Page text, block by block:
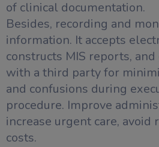
of clinical documentation.
Besides, recording and
information. It accepts
constructs MIS reports,
with a third party for
and confusions during
procedure. Improve
increase urgent care, avoid
costs.